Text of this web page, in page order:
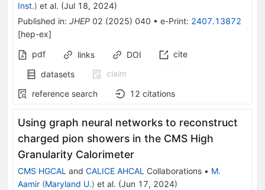
Inst.) et al. (Jul 18, 2024)
Published in: JHEP 02 (2025) 040 • e-Print: 2407.13872
[hep-ex]
pdf
links DOI
cite
datasets
claim
reference search
12 citations
Using graph neural networks to reconstruct
charged pion showers in the CMS High
Granularity Calorimeter
CMS HGCAL and CALICE AHCAL Collaborations • M.
Aamir (Maryland U.) et al. (Jun 17, 2024)